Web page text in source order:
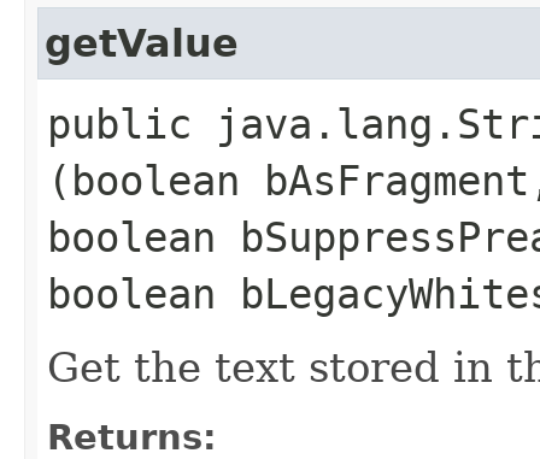
getValue
public
(boolean
boolean
boolean
Get the text stored in
Returns: